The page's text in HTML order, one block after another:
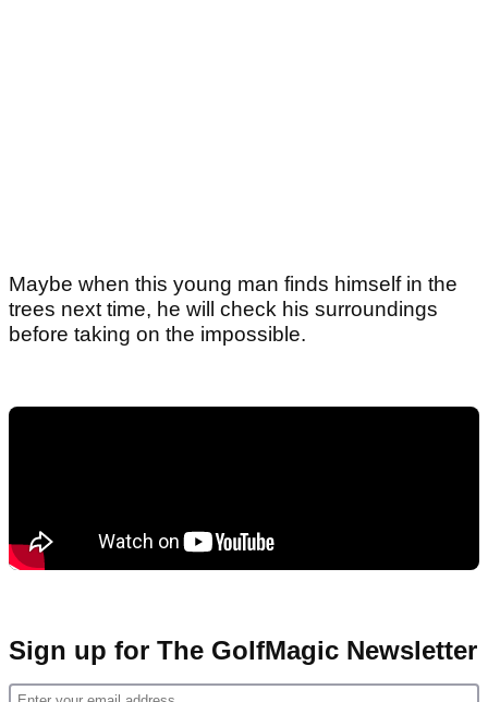
Maybe when this young man finds himself in the
trees next time, he will check his surroundings
before taking on the impossible.
Sign up for The GolfMagic Newsletter